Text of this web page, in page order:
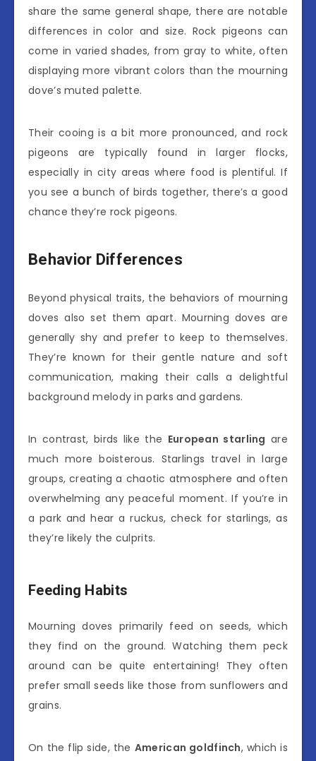
share the same general shape, there are notable
differences in color and size. Rock pigeons can
come in varied shades, from gray to white, often
displaying more vibrant colors than the mourning
dove’s muted palette.
Their cooing is a bit more pronounced, and rock
pigeons are typically found in larger flocks,
especially in city areas where food is plentiful. If
you see a bunch of birds together, there’s a good
chance they’re rock pigeons.
Behavior Differences
Beyond physical traits, the behaviors of mourning
doves also set them apart. Mourning doves are
generally shy and prefer to keep to themselves.
They’re known for their gentle nature and soft
communication, making their calls a delightful
background melody in parks and gardens.
In contrast, birds like the European starling are
much more boisterous. Starlings travel in large
groups, creating a chaotic atmosphere and often
overwhelming any peaceful moment. If you’re in
a park and hear a ruckus, check for starlings, as
they’re likely the culprits.
Feeding Habits
Mourning doves primarily feed on seeds, which
they find on the ground. Watching them peck
around can be quite entertaining! They often
prefer small seeds like those from sunflowers and
grains.
On the flip side, the American goldfinch, which is